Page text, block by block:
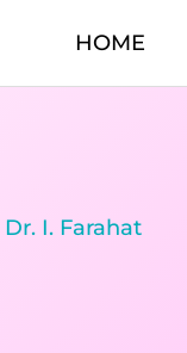
HOME
Dr. I. Farahat